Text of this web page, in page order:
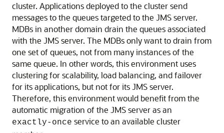
cluster. Applications deployed to the cluster send
messages to the queues targeted to the JMS server.
MDBs in another domain drain the queues associated
with the JMS server. The MDBs only want to drain from
one set of queues, not from many instances of the
same queue. In other words, this environment uses
clustering for scalability, load balancing, and failover
for its applications, but not for its JMS server.
Therefore, this environment would benefit from the
automatic migration of the JMS server as an
exactly-once service to an available cluster